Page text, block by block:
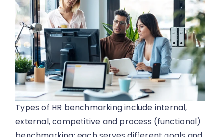
Types of HR benchmarking include internal,
external, competitive and process (functional)